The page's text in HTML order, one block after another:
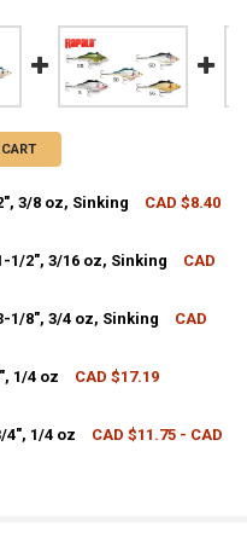
3/8 oz, Sinking CAD $8.40
1/2", 3/16 oz, Sinking
CAD
1/8", 3/4 oz, Sinking
CAD
1/4 oz CAD $17.19
POP - SP07 - 2-3/4", 1/4
RAPALA SKITTER POP - SP07 -
4", 1/4 oz
CAD $11.75 - CAD